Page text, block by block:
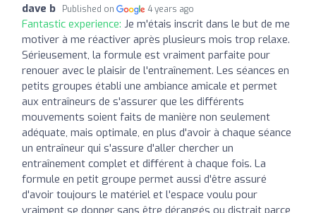
dave b Published on 4 years ago
Fantastic experience: Je m'étais inscrit dans le but de me
motiver à me réactiver après plusieurs mois trop relaxe.
Sérieusement, la formule est vraiment parfaite pour
renouer avec le plaisir de l'entraînement. Les séances en
petits groupes établi une ambiance amicale et permet
aux entraîneurs de s'assurer que les différents
mouvements soient faits de manière non seulement
adéquate, mais optimale, en plus d'avoir à chaque séance
un entraîneur qui s'assure d'aller chercher un
entraînement complet et différent à chaque fois. La
formule en petit groupe permet aussi d'être assuré
d'avoir toujours le matériel et l'espace voulu pour
vraiment se donner sans être dérangés ou distrait parce